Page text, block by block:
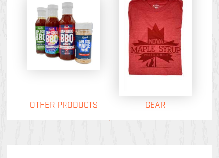
OTHER PRODUCTS GEAR